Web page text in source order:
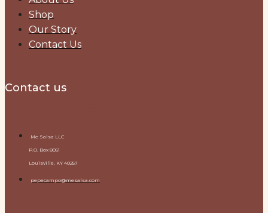
Shop
Our Story
Contact Us
Contact us
Me Salsa LLC
P.O. Box 8051
Louisville, KY 40257
pepecampo@mesalsa.com